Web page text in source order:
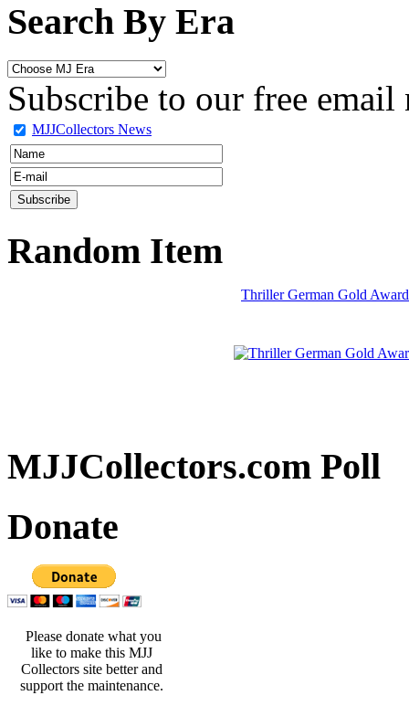
Search By Era
Subscribe to our free email
MJJCollectors News
Random Item
Thriller German Gold
MJJCollectors.com Poll
Donate
Please donate what you
like to make this MJJ
Collectors site better and
support the maintenance.